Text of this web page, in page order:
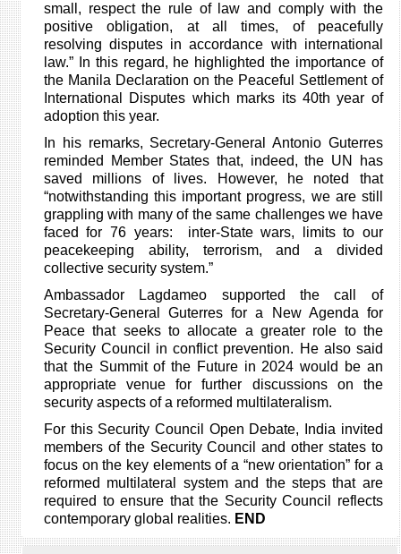
small, respect the rule of law and comply with the
positive obligation, at all times, of peacefully
resolving disputes in accordance with international
law.” In this regard, he highlighted the importance of
the Manila Declaration on the Peaceful Settlement of
International Disputes which marks its 40th year of
adoption this year.
In his remarks, Secretary-General Antonio Guterres
reminded Member States that, indeed, the UN has
saved millions of lives. However, he noted that
“notwithstanding this important progress, we are still
grappling with many of the same challenges we have
faced for 76 years: inter-State wars, limits to our
peacekeeping ability, terrorism, and a divided
collective security system.”
Ambassador Lagdameo supported the call of
Secretary-General Guterres for a New Agenda for
Peace that seeks to allocate a greater role to the
Security Council in conflict prevention. He also said
that the Summit of the Future in 2024 would be an
appropriate venue for further discussions on the
security aspects of a reformed multilateralism.
For this Security Council Open Debate, India invited
members of the Security Council and other states to
focus on the key elements of a “new orientation” for a
reformed multilateral system and the steps that are
required to ensure that the Security Council reflects
contemporary global realities. END